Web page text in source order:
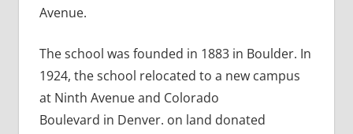
Avenue.
The school was founded in 1883 in Boulder. In
1924, the school relocated to a new campus
at Ninth Avenue and Colorado
Boulevard in Denver. on land donated